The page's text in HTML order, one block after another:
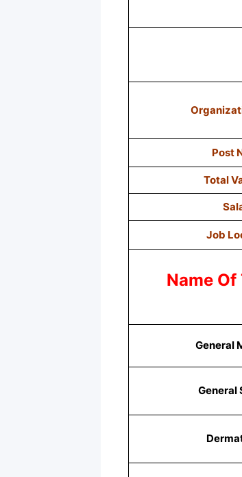
Post
Total
Job
Name
General
General